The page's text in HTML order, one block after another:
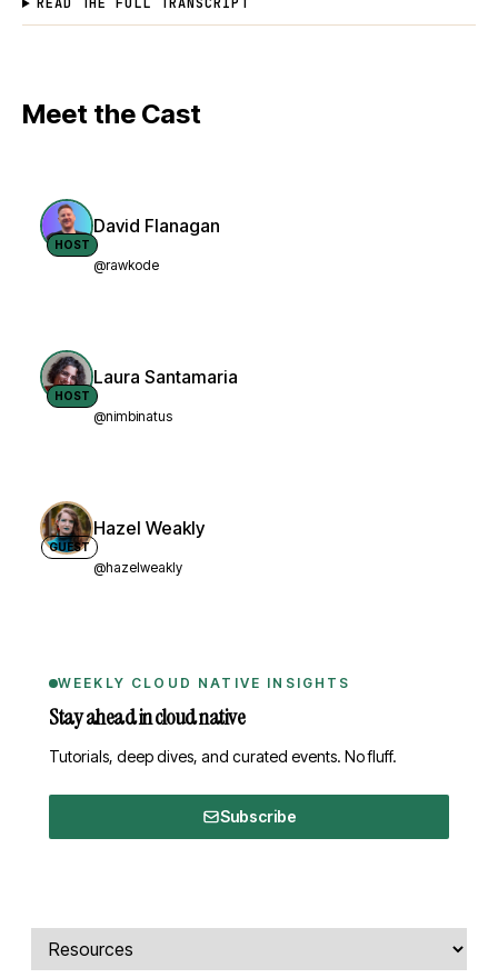
Meet the Cast
HOST
David Flanagan
@rawkode
HOST
Laura Santamaria
@nimbinatus
GUEST
Hazel Weakly
@hazelweakly
WEEKLY CLOUD NATIVE INSIGHTS
Stay ahead in cloud native
Tutorials, deep dives, and curated events. No fluff.
Subscribe
Comments, transcript, and resources
Select a tab